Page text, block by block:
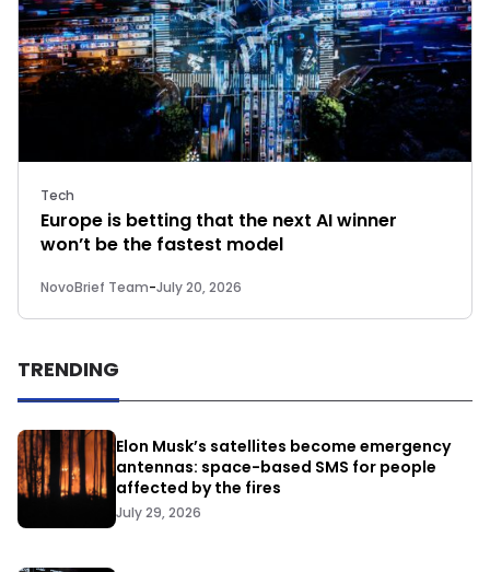
Tech
Europe is betting that the next AI winner
won’t be the fastest model
NovoBrief Team-July 20, 2026
TRENDING
Elon Musk’s satellites become emergency
antennas: space-based SMS for people
affected by the fires
July 29, 2026